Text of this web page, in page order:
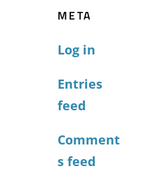
META
Log in
Entries
feed
Comment
s feed